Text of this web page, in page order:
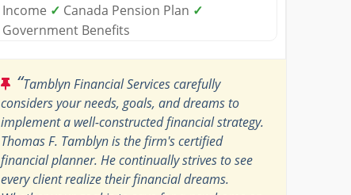
Income ✓ Canada Pension Plan ✓
Government Benefits
“Tamblyn Financial Services carefully
considers your needs, goals, and dreams to
implement a well-constructed financial strategy.
Thomas F. Tamblyn is the firm's certified
financial planner. He continually strives to see
every client realize their financial dreams.